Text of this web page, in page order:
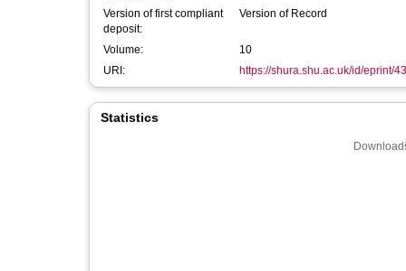
Version of first compliant
deposit:
Version of Record
Volume:
10
URI:
https://shura.shu.ac.uk/id/eprint/
Statistics